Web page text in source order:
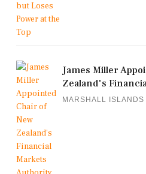
James Miller
Zealand's
MARSHALL ISLANDS